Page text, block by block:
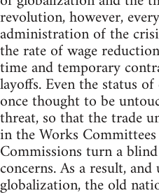
revolution, however,
administration of the
the rate of wage
time and temporary
layoffs. Even the status
once thought to be
threat, so that the trade
in the Works
Commissions turn a
concerns. As a result,
globalization, the old